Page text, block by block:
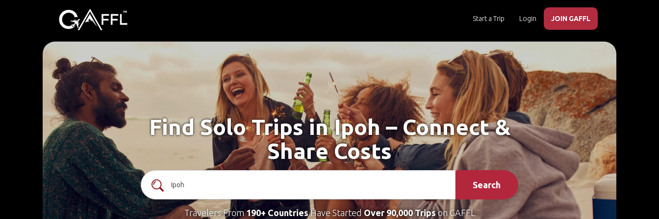
Start a Trip Login JOIN GAFFL
Find Solo Trips in Ipoh – Connect &
Share Costs
Search
Travelers From190+ CountriesHave Started Over 90,000 Tripson GAFFL